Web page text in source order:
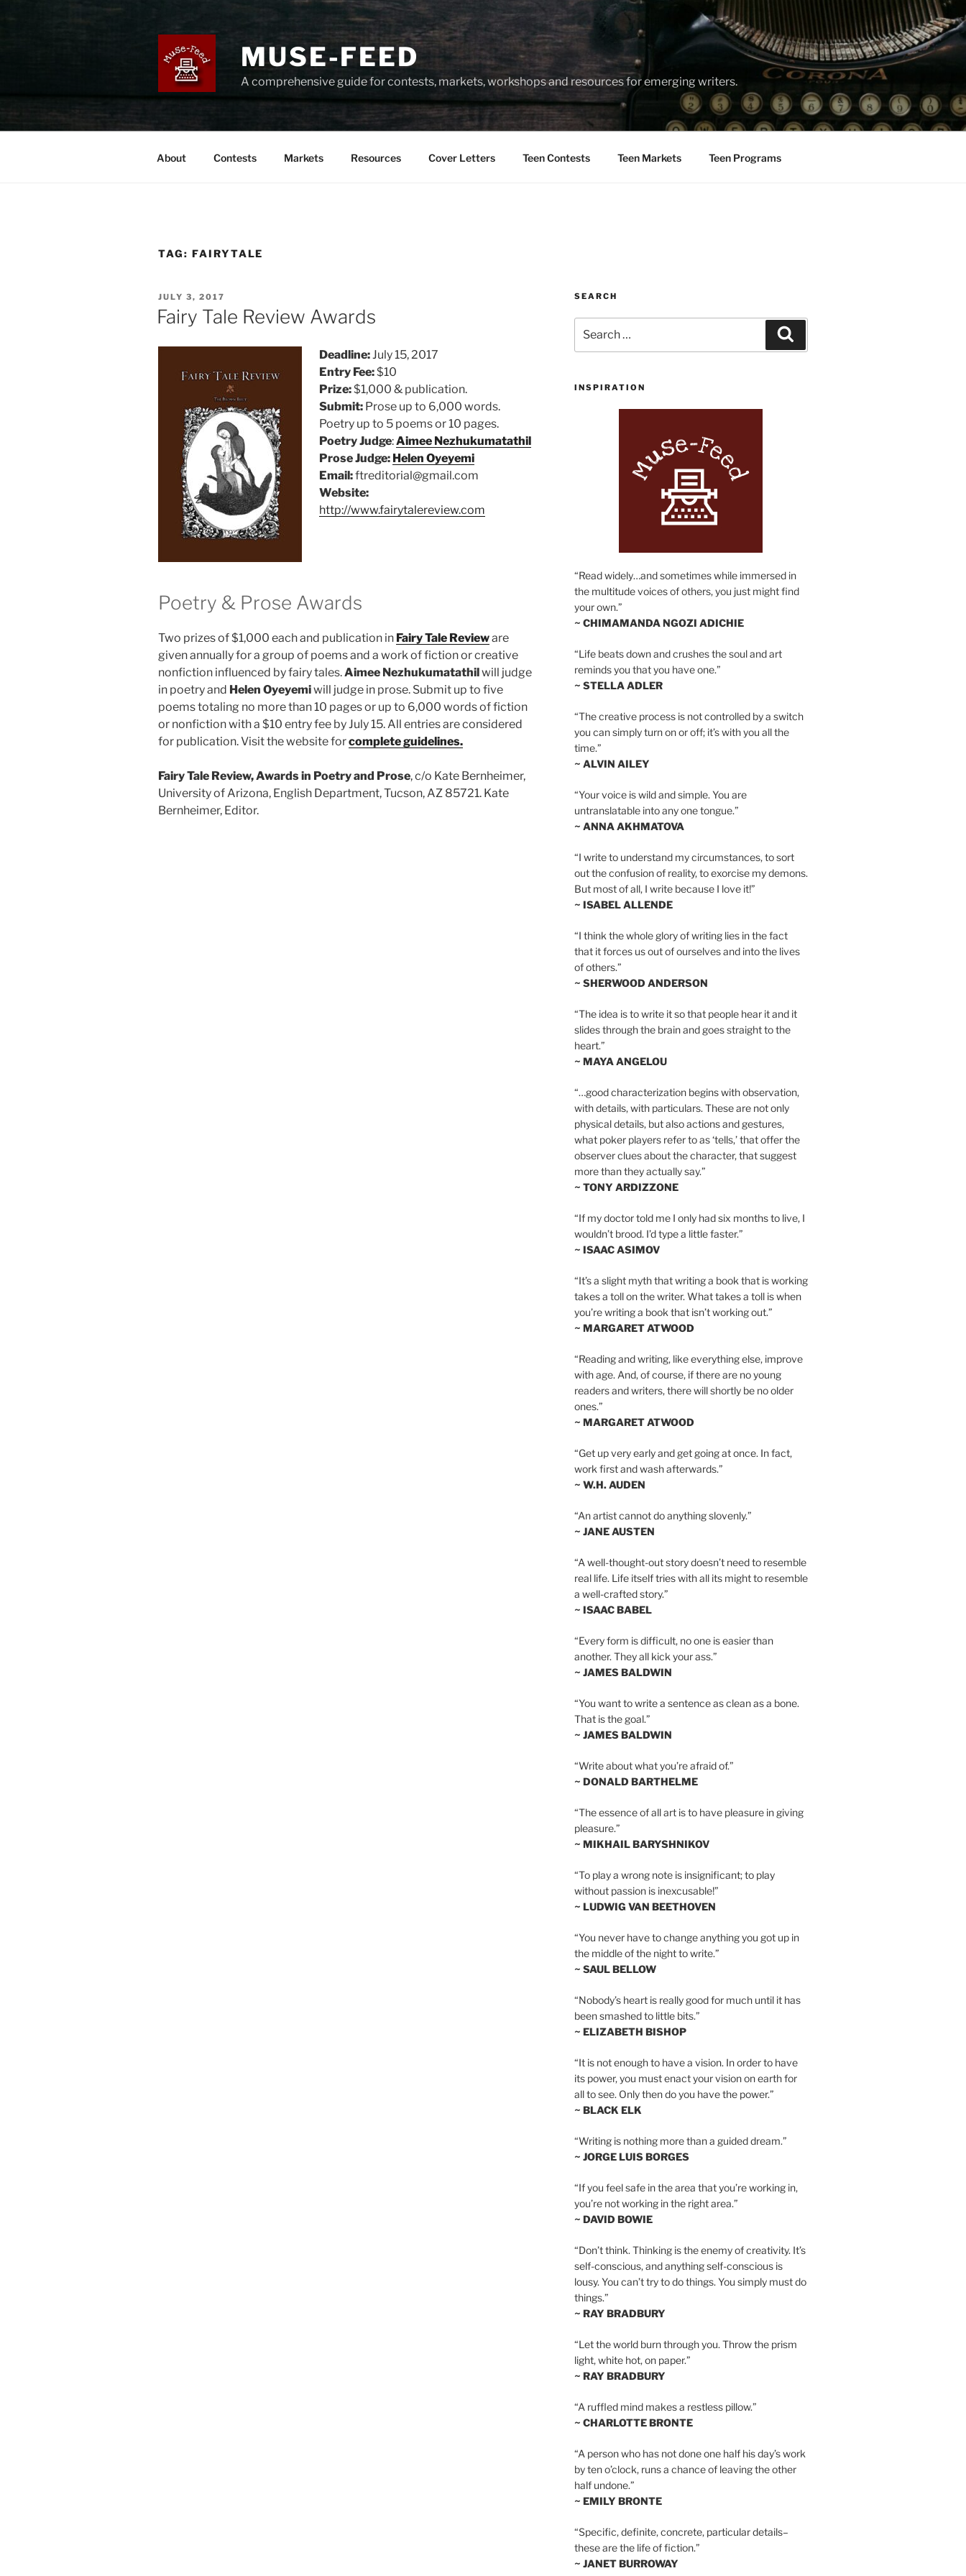
MUSE-FEED
A comprehensive guide for contests, markets, workshops and resources for emerging writers.
About Contests Markets Resources Cover Letters Teen Contests Teen Markets Teen Programs
TAG: FAIRYTALE
POSTED
ON
JULY 3, 2017
Fairy Tale Review Awards
Deadline: July 15, 2017
Entry Fee:$10
Prize:$1,000 & publication.
Submit: Prose up to 6,000 words.
Poetry up to 5 poems or 10 pages.
Poetry Judge:Aimee Nezhukumatathil
Prose Judge: Helen Oyeyemi
Email:ftreditorial@gmail.com
Website:
http://www.fairytalereview.com
Poetry & Prose Awards
Two prizes of $1,000 each and publication in Fairy Tale Revieware
given annually for a group of poems and a work of fiction or creative
nonfiction influenced by fairy tales.Aimee Nezhukumatathil will judge
in poetry and Helen Oyeyemiwill judge in prose. Submit up to five
poems totaling no more than 10 pages or up to 6,000 words of fiction
or nonfiction with a $10 entry fee by July 15. All entries are considered
for publication. Visit the website forcomplete guidelines.
Fairy Tale Review, Awards in Poetry and Prose, c/o Kate Bernheimer,
University of Arizona, English Department, Tucson, AZ 85721. Kate
Bernheimer, Editor.
SEARCH
for:
INSPIRATION
“Read widely…and sometimes while immersed in
the multitude voices of others, you just might find
your own.”
~ CHIMAMANDA NGOZI ADICHIE
“Life beats down and crushes the soul and art
reminds you that you have one.”
~ STELLA ADLER
“The creative process is not controlled by a switch
you can simply turn on or off; it’s with you all the
time.”
~ ALVIN AILEY
“Your voice is wild and simple. You are
untranslatable into any one tongue.”
~ ANNA AKHMATOVA
“I write to understand my circumstances, to sort
out the confusion of reality, to exorcise my demons.
But most of all, I write because I love it!”
~ ISABEL ALLENDE
“I think the whole glory of writing lies in the fact
that it forces us out of ourselves and into the lives
of others.”
~ SHERWOOD ANDERSON
“The idea is to write it so that people hear it and it
slides through the brain and goes straight to the
heart.”
~ MAYA ANGELOU
“…good characterization begins with observation,
with details, with particulars. These are not only
physical details, but also actions and gestures,
what poker players refer to as ‘tells,’ that offer the
observer clues about the character, that suggest
more than they actually say.”
~ TONY ARDIZZONE
“If my doctor told me I only had six months to live, I
wouldn’t brood. I’d type a little faster.”
~ ISAAC ASIMOV
“It’s a slight myth that writing a book that is working
takes a toll on the writer. What takes a toll is when
you’re writing a book that isn’t working out.”
~ MARGARET ATWOOD
“Reading and writing, like everything else, improve
with age. And, of course, if there are no young
readers and writers, there will shortly be no older
ones.”
~ MARGARET ATWOOD
“Get up very early and get going at once. In fact,
work first and wash afterwards.”
~ W.H. AUDEN
“An artist cannot do anything slovenly.”
~ JANE AUSTEN
“A well-thought-out story doesn’t need to resemble
real life. Life itself tries with all its might to resemble
a well-crafted story.”
~ ISAAC BABEL
“Every form is difficult, no one is easier than
another. They all kick your ass.”
~ JAMES BALDWIN
“You want to write a sentence as clean as a bone.
That is the goal.”
~ JAMES BALDWIN
“Write about what you’re afraid of.”
~ DONALD BARTHELME
“The essence of all art is to have pleasure in giving
pleasure.”
~ MIKHAIL BARYSHNIKOV
“To play a wrong note is insignificant; to play
without passion is inexcusable!”
~ LUDWIG VAN BEETHOVEN
“You never have to change anything you got up in
the middle of the night to write.”
~ SAUL BELLOW
“Nobody’s heart is really good for much until it has
been smashed to little bits.”
~ ELIZABETH BISHOP
“It is not enough to have a vision. In order to have
its power, you must enact your vision on earth for
all to see. Only then do you have the power.”
~ BLACK ELK
“Writing is nothing more than a guided dream.”
~ JORGE LUIS BORGES
“If you feel safe in the area that you’re working in,
you’re not working in the right area.”
~ DAVID BOWIE
“Don’t think. Thinking is the enemy of creativity. It’s
self-conscious, and anything self-conscious is
lousy. You can’t try to do things. You simply must do
things.”
~ RAY BRADBURY
“Let the world burn through you. Throw the prism
light, white hot, on paper.”
~ RAY BRADBURY
“A ruffled mind makes a restless pillow.”
~ CHARLOTTE BRONTE
“A person who has not done one half his day’s work
by ten o’clock, runs a chance of leaving the other
half undone.”
~ EMILY BRONTE
“Specific, definite, concrete, particular details–
these are the life of fiction.”
~ JANET BURROWAY